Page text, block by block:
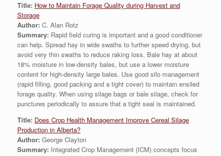
Title: How to Maintain Forage Quality during Harvest and
Storage
Author: C. Alan Rotz
Summary: Rapid field curing is important and a good conditioner
can help. Spread hay in wide swaths to further speed drying, but
avoid very thin swaths to reduce raking loss. Bale hay at about
18% moisture in low-density bales, but use a lower moisture
content for high-density large bales. Use good silo management
(rapid filling, good packing and a tight cover) to maintain ensiled
forage quality. When using silage bags or bale silage, check for
punctures periodically to assure that a tight seal is maintained.
Title: Does Crop Health Management Improve Cereal Silage
Production in Alberta?
Author: George Clayton
Summary: Integrated Crop Management (ICM) concepts focus